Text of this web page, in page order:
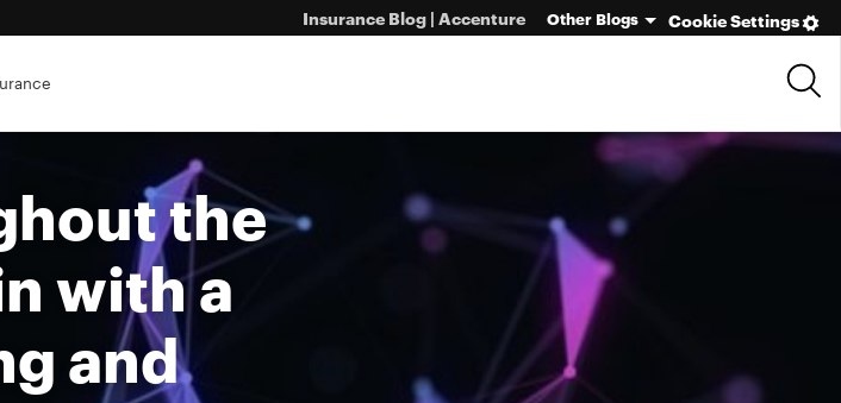
Cookie Settings
Insurance Blog | Accenture Other Blogs
the
with a
and